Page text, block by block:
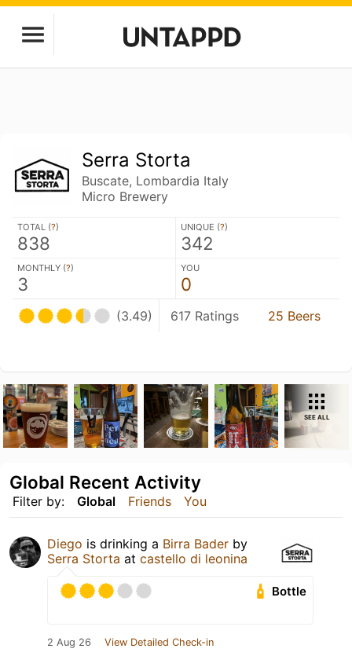
Serra Storta
Buscate, Lombardia Italy
Micro Brewery
TOTAL (?)
838
UNIQUE (?)
342
MONTHLY (?)
3
YOU
0
(3.49) 617 Ratings 25 Beers
SEE ALL
Filter by: Global Friends You
Global Recent Activity
Diego is drinking a Birra Bader by
Serra Storta at castello di leonina
Bottle
2 Aug 26 View Detailed Check-in